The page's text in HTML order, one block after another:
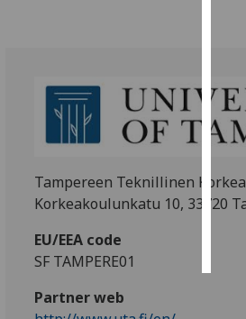
Tampereen Teknillinen
Korkeakoulunkatu 10, 33720
EU/EEA code
SF TAMPERE01
Partner web